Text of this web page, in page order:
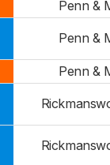
Penn &
Penn &
Penn &